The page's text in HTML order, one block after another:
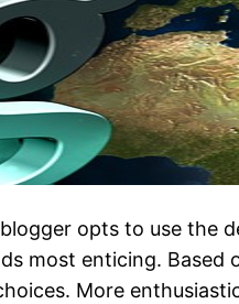
opts to use the
most enticing. Based
More